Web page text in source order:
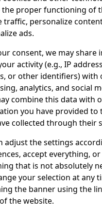
the proper functioning of
traffic, personalize
ads.
consent, we may share
activity (e.g., IP
or other identifiers) with
analytics, and social
combine this data with
you have provided to
collected through their
adjust the settings
accept everything,
that is not absolutely
your selection at any
the banner using the
the website.
5 000 types of wines and spirits
alcoholat great
goods in stockfor
OF THE SALE OF
TO PERSONS UNDER 18
to the Act on Registration
to issue a receipt to